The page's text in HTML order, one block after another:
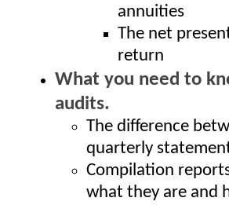
annuities
The net
return
What you need to
audits.
The difference
quarterly
Compilation
what they are and